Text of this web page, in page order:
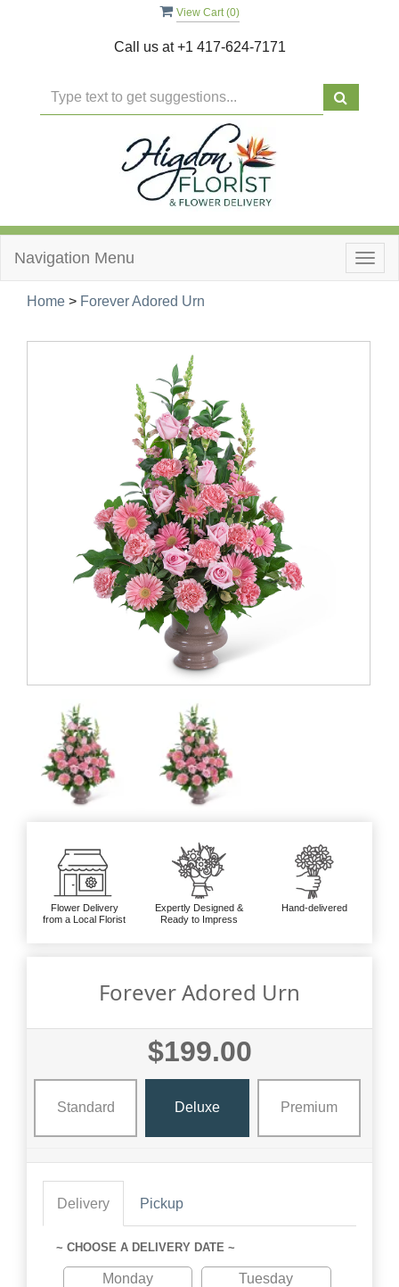
View Cart (0)
Call us at+1 417-624-7171
Navigation Menu
Home > Forever Adored Urn
Flower Delivery
from a Local Florist
Expertly Designed &
Ready to Impress
Hand-delivered
Forever Adored Urn
$199.00
Standard Deluxe Premium
Delivery Pickup
~ CHOOSE A DELIVERY DATE ~
Monday
Tuesday